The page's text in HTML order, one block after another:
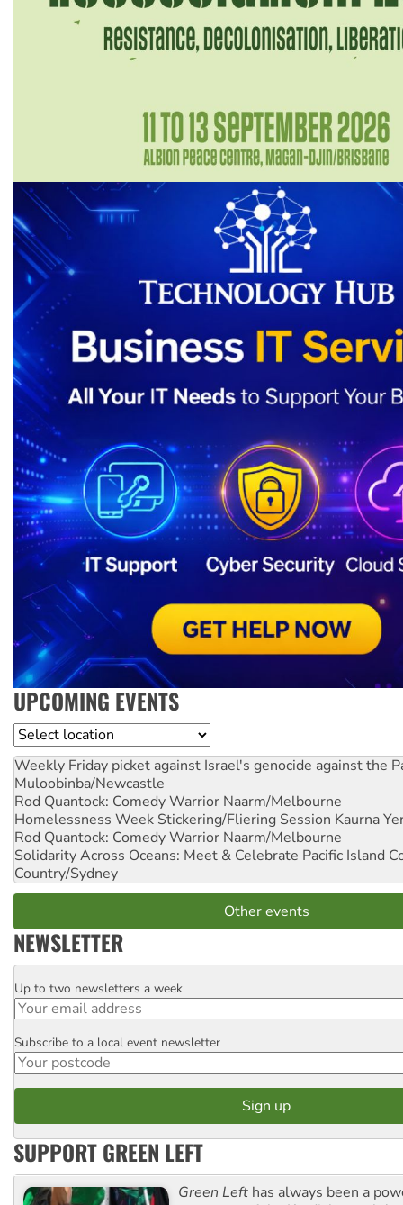
UPCOMING EVENTS
Location
Weekly Friday picket against Israel's genocide against the
Muloobinba/Newcastle
Rod Quantock: Comedy Warrior Naarm/Melbourne
Homelessness Week Stickering/Fliering Session Kaurna
Rod Quantock: Comedy Warrior Naarm/Melbourne
Solidarity Across Oceans: Meet & Celebrate Pacific Island
Country/Sydney
Other events
NEWSLETTER
Email
Up to two newsletters a week
Postcode
Subscribe to a local event newsletter
SUPPORT GREEN LEFT
Green Left has always been a